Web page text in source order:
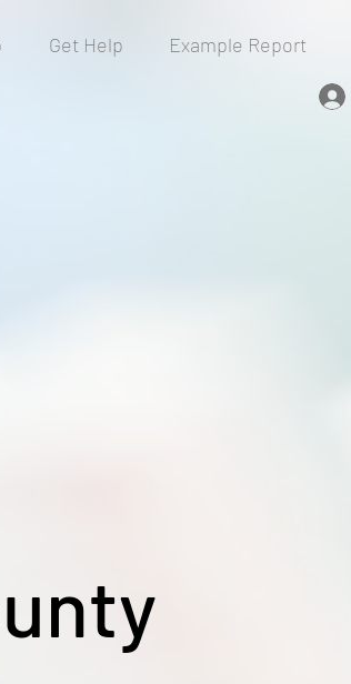
Get Help Example Report